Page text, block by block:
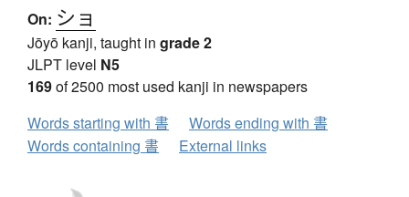
On: ショ
Jōyō kanji, taught in grade 2
JLPT level N5
169of 2500 most used kanji in newspapers
Words starting with 書
Words ending with 書
Words containing 書
External links